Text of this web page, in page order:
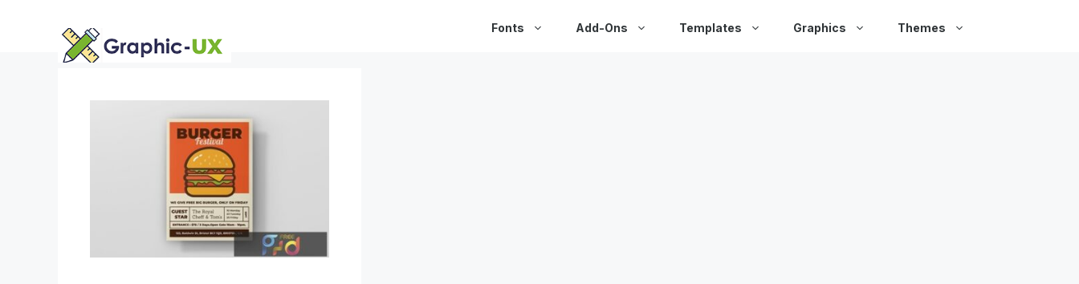
Fonts Add-Ons Templates Graphics Themes